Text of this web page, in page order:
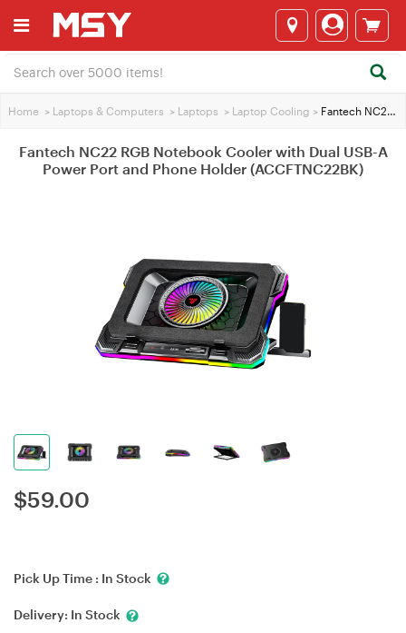
Home > Laptops & Computers > Laptops > Laptop Cooling > Fantech NC22 RGB Notebook Cooler with Dual USB-A Power Port and Phone Holder (ACCFTNC22BK)
Fantech NC22 RGB Notebook Cooler with Dual USB-A
Power Port and Phone Holder (ACCFTNC22BK)
$59.00
Pick Up Time : In Stock
Delivery: In Stock